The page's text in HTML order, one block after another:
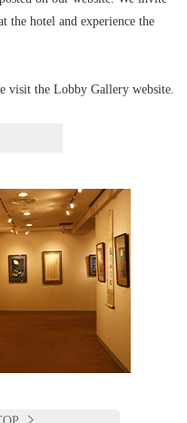
the hotel and experience the
visit the Lobby Gallery website.